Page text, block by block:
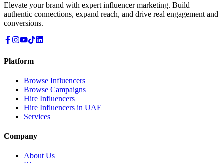
Elevate your brand with expert influencer marketing. Build
authentic connections, expand reach, and drive real engagement and
conversions.
Platform
Browse Influencers
Browse Campaigns
Hire Influencers
Hire Influencers in UAE
Services
Company
About Us